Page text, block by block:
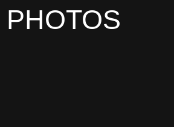
PHOTOS